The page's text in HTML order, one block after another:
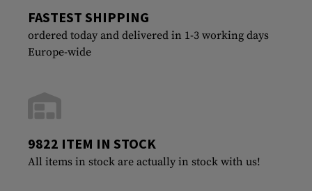
FASTEST SHIPPING
ordered today and delivered in 1-3 working days
Europe-wide
9822 ITEM IN STOCK
All items in stock are actually in stock with us!